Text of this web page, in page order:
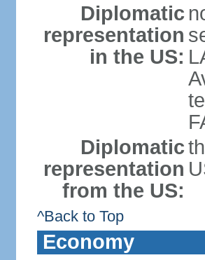
Diplomatic
representation
in the US:
Diplomatic
representation
from the US:
^Back to Top
Economy